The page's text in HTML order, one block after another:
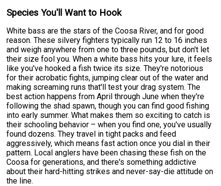
Species You'll Want to Hook
White bass are the stars of the Coosa River, and for good
reason. These silvery fighters typically run 12 to 16 inches
and weigh anywhere from one to three pounds, but don't let
their size fool you. When a white bass hits your lure, it feels
like you've hooked a fish twice its size. They're notorious
for their acrobatic fights, jumping clear out of the water and
making screaming runs that'll test your drag system. The
best action happens from April through June when they're
following the shad spawn, though you can find good fishing
into early summer. What makes them so exciting to catch is
their schooling behavior – when you find one, you've usually
found dozens. They travel in tight packs and feed
aggressively, which means fast action once you dial in their
pattern. Local anglers have been chasing these fish on the
Coosa for generations, and there's something addictive
about their hard-hitting strikes and never-say-die attitude on
the line.